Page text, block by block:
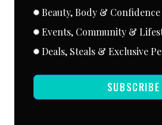
Beauty, Body & Confidence
Events, Community &
Deals, Steals & Exclusive
SUBSCRIBE